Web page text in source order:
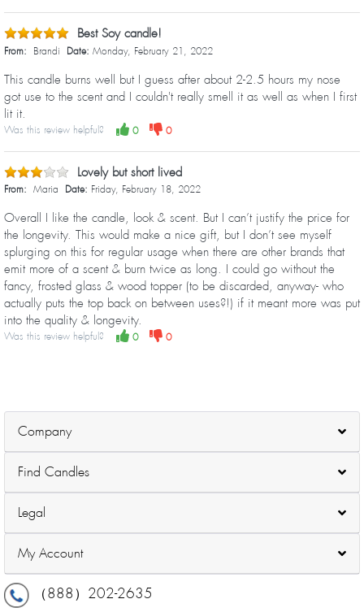
Best Soy candle!
From: Brandi Date: Monday, February 21, 2022
This candle burns well but I guess after about 2-2.5 hours my nose
got use to the scent and I couldn't really smell it as well as when I first
lit it.
Was this review helpful? 0 0
Lovely but short lived
From: Maria Date: Friday, February 18, 2022
Overall I like the candle, look & scent. But I can’t justify the price for
the longevity. This would make a nice gift, but I don’t see myself
splurging on this for regular usage when there are other brands that
emit more of a scent & burn twice as long. I could go without the
fancy, frosted glass & wood topper (to be discarded, anyway- who
actually puts the top back on between uses?!) if it meant more was put
into the quality & longevity.
Was this review helpful? 0 0
Company
Find Candles
Legal
My Account
（888）202-2635